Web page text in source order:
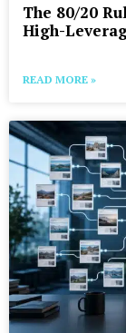
The 80/20
High-
READ MORE »